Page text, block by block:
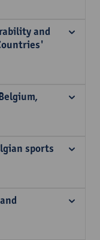
and
sports